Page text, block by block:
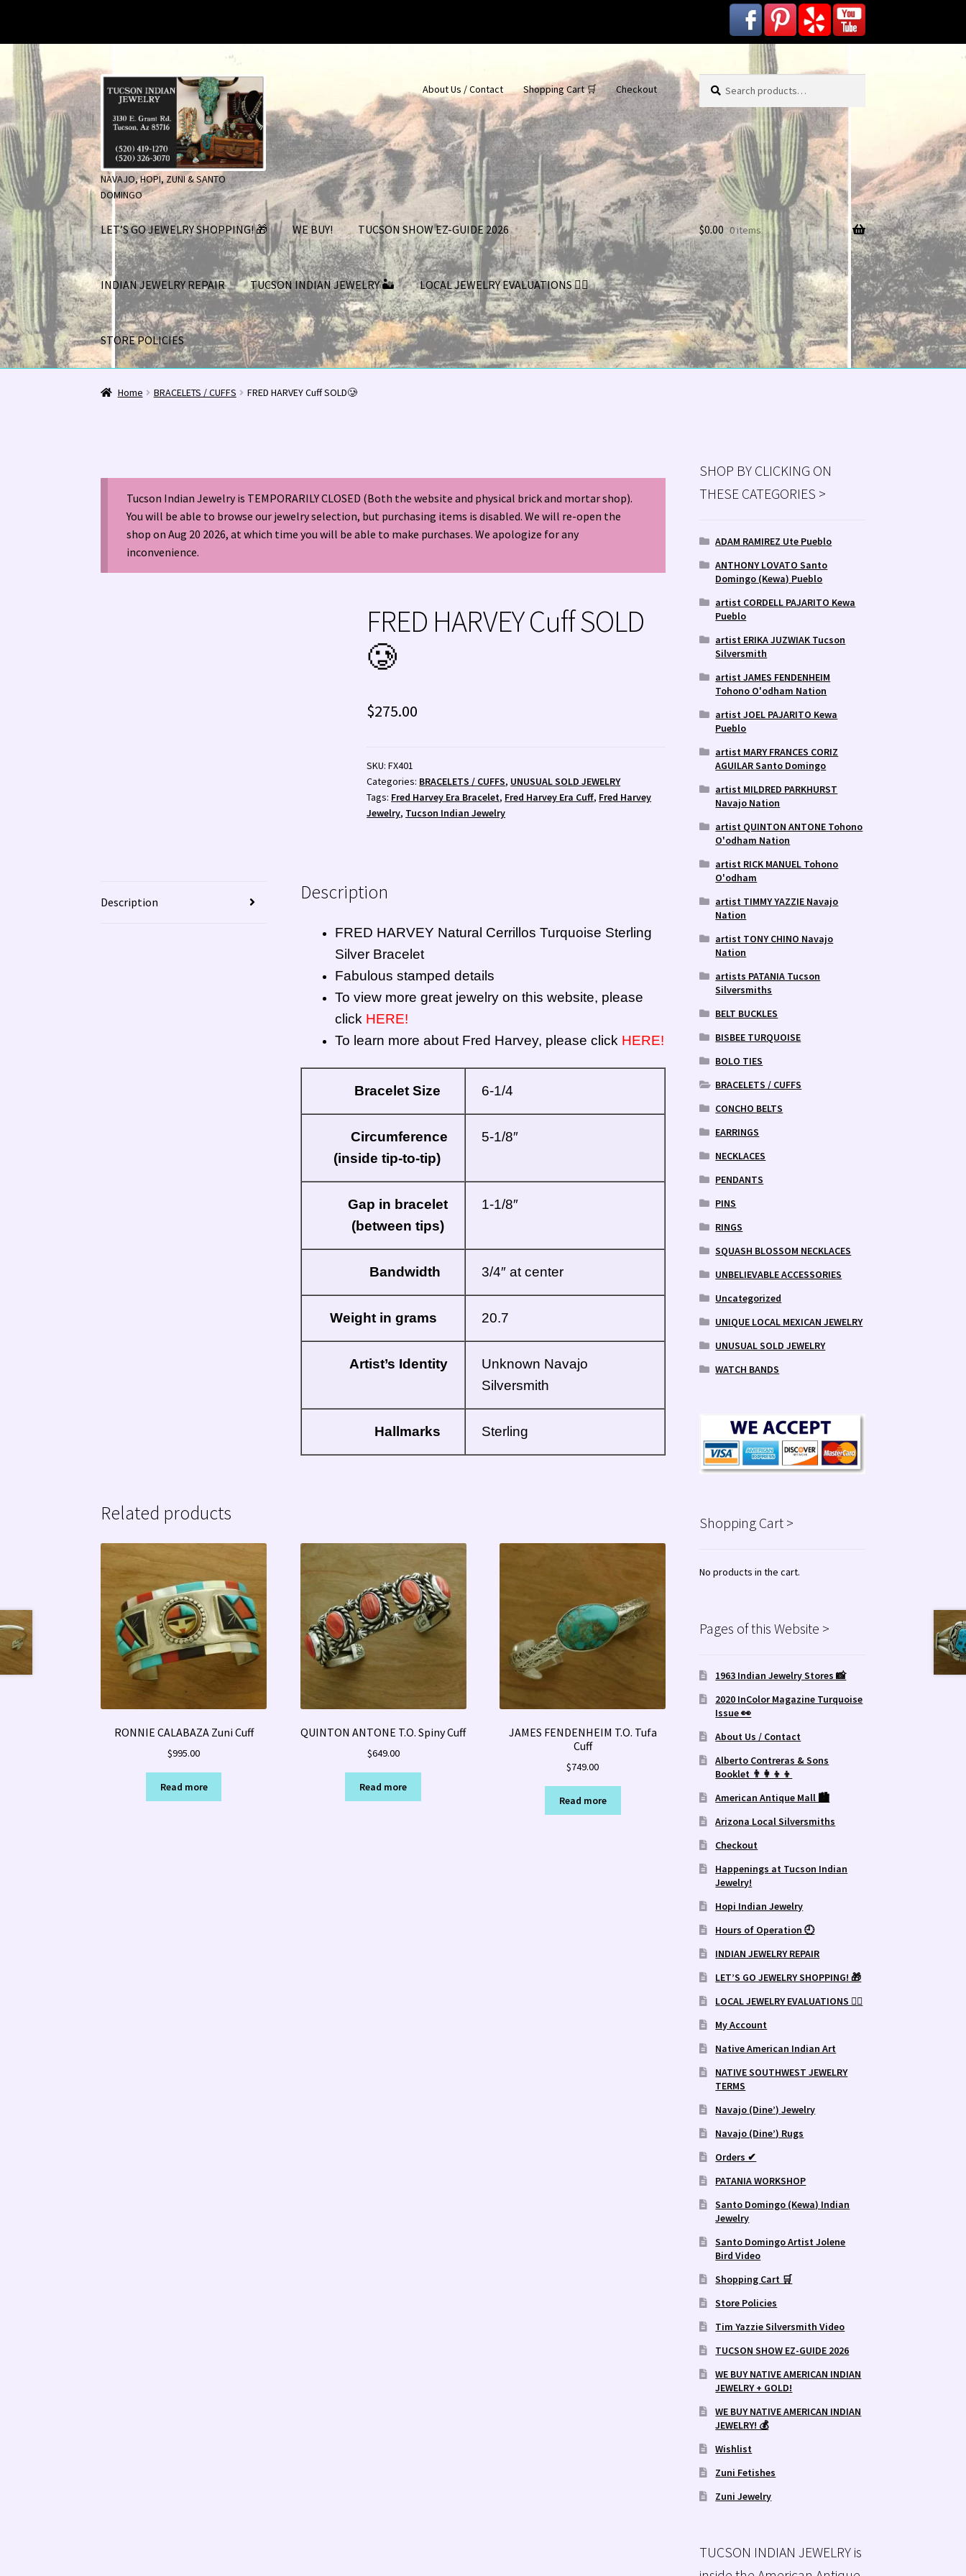
Skip
navigation
Skip
content
NAVAJO, HOPI, ZUNI & SANTO
DOMINGO
About Us / Contact Shopping Cart 🛒 Checkout
Search
for:
Search
LET’S GO JEWELRY SHOPPING! 🎁 WE BUY! TUCSON SHOW EZ-GUIDE 2026
INDIAN JEWELRY REPAIR TUCSON INDIAN JEWELRY 🏜 LOCAL JEWELRY EVALUATIONS 👨‍⚖️
STORE POLICIES
Home 1963 Indian Jewelry Stores 📸 2020 InColor Magazine Turquoise Issue 👀
LOCAL JEWELRY EVALUATIONS 👨‍⚖️ My AccountNative American Indian ArtNATIVE SOUTHWEST JEWELRY TERMS
Navajo (Dine’) JewelryNavajo (Dine’) RugsOrders ✔PATANIA WORKSHOPSanto Domingo (Kewa) Indian Jewelry
Santo Domingo Artist Jolene Bird VideoShopping Cart 🛒Store PoliciesTim Yazzie Silversmith Video
WE BUY NATIVE AMERICAN INDIAN JEWELRY + GOLD!
WishlistZuni Fetishes
$0.00 0 items
Home BRACELETS / CUFFS FRED HARVEY Cuff SOLD🥲
Tucson Indian Jewelry is TEMPORARILY CLOSED (Both the website and physical brick and mortar shop).
You will be able to browse our jewelry selection, but purchasing items is disabled. We will re-open the
shop on Aug 20 2026, at which time you will be able to make purchases. We apologize for any
inconvenience.
FRED HARVEY Cuff SOLD
🥲
$275.00
SKU:FX401
Categories: BRACELETS / CUFFS, UNUSUAL SOLD JEWELRY
Tags: Fred Harvey Era Bracelet, Fred Harvey Era Cuff, Fred Harvey
Jewelry, Tucson Indian Jewelry
Description Description
FRED HARVEY Natural Cerrillos Turquoise Sterling
Silver Bracelet
Fabulous stamped details
To view more great jewelry on this website, please
click HERE!
To learn more about Fred Harvey, please click HERE!
Bracelet Size 6-1/4
Circumference
(inside tip-to-tip)
5-1/8″
Gap in bracelet
(between tips)
1-1/8″
Bandwidth 3/4″ at center
Weight in grams 20.7
Artist’s Identity
Unknown Navajo
Silversmith
Hallmarks Sterling
Related products
RONNIE CALABAZA Zuni Cuff
$995.00
Read more
QUINTON ANTONE T.O. Spiny Cuff
$649.00
Read more
JAMES FENDENHEIM T.O. Tufa
Cuff
$749.00
Read more
SHOP BY CLICKING ON
THESE CATEGORIES >
ADAM RAMIREZ Ute Pueblo
ANTHONY LOVATO Santo
Domingo (Kewa) Pueblo
artist CORDELL PAJARITO Kewa
Pueblo
artist ERIKA JUZWIAK Tucson
Silversmith
artist JAMES FENDENHEIM
Tohono O'odham Nation
artist JOEL PAJARITO Kewa
Pueblo
artist MARY FRANCES CORIZ
AGUILAR Santo Domingo
artist MILDRED PARKHURST
Navajo Nation
artist QUINTON ANTONE Tohono
O'odham Nation
artist RICK MANUEL Tohono
O'odham
artist TIMMY YAZZIE Navajo
Nation
artist TONY CHINO Navajo
Nation
artists PATANIA Tucson
Silversmiths
BELT BUCKLES
BISBEE TURQUOISE
BOLO TIES
BRACELETS / CUFFS
CONCHO BELTS
EARRINGS
NECKLACES
PENDANTS
PINS
RINGS
SQUASH BLOSSOM NECKLACES
UNBELIEVABLE ACCESSORIES
Uncategorized
UNIQUE LOCAL MEXICAN JEWELRY
UNUSUAL SOLD JEWELRY
WATCH BANDS
Shopping Cart >
No products in the cart.
Pages of this Website >
1963 Indian Jewelry Stores 📸
2020 InColor Magazine Turquoise
Issue 👀
About Us / Contact
Alberto Contreras & Sons
Booklet 👨‍👩‍👦‍👦
American Antique Mall 🏙
Arizona Local Silversmiths
Checkout
Happenings at Tucson Indian
Jewelry!
Hopi Indian Jewelry
Hours of Operation 🕘
INDIAN JEWELRY REPAIR
LET’S GO JEWELRY SHOPPING! 🎁
LOCAL JEWELRY EVALUATIONS 👨‍⚖️
My Account
Native American Indian Art
NATIVE SOUTHWEST JEWELRY
TERMS
Navajo (Dine’) Jewelry
Navajo (Dine’) Rugs
Orders ✔
PATANIA WORKSHOP
Santo Domingo (Kewa) Indian
Jewelry
Santo Domingo Artist Jolene
Bird Video
Shopping Cart 🛒
Store Policies
Tim Yazzie Silversmith Video
TUCSON SHOW EZ-GUIDE 2026
WE BUY NATIVE AMERICAN INDIAN
JEWELRY + GOLD!
WE BUY NATIVE AMERICAN INDIAN
JEWELRY! 💰
Wishlist
Zuni Fetishes
Zuni Jewelry
TUCSON INDIAN JEWELRY is